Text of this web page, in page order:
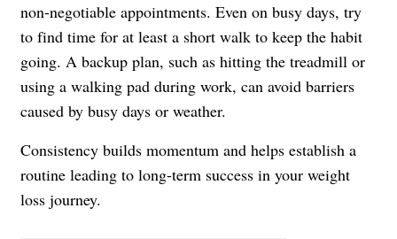
non-negotiable appointments. Even on busy days, try
to find time for at least a short walk to keep the habit
going. A backup plan, such as hitting the treadmill or
using a walking pad during work, can avoid barriers
caused by busy days or weather.
Consistency builds momentum and helps establish a
routine leading to long-term success in your weight
loss journey.